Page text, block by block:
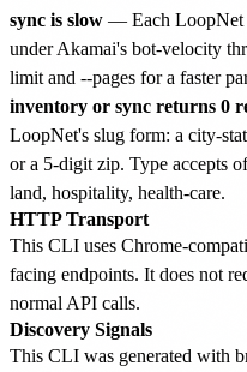
sync is slow — Each LoopNet
under Akamai's bot-velocity
limit and --pages for a faster
inventory or sync returns 0
LoopNet's slug form: a city-
or a 5-digit zip. Type accepts
land, hospitality, health-care.
HTTP Transport
This CLI uses Chrome-
facing endpoints. It does not
normal API calls.
Discovery Signals
This CLI was generated with